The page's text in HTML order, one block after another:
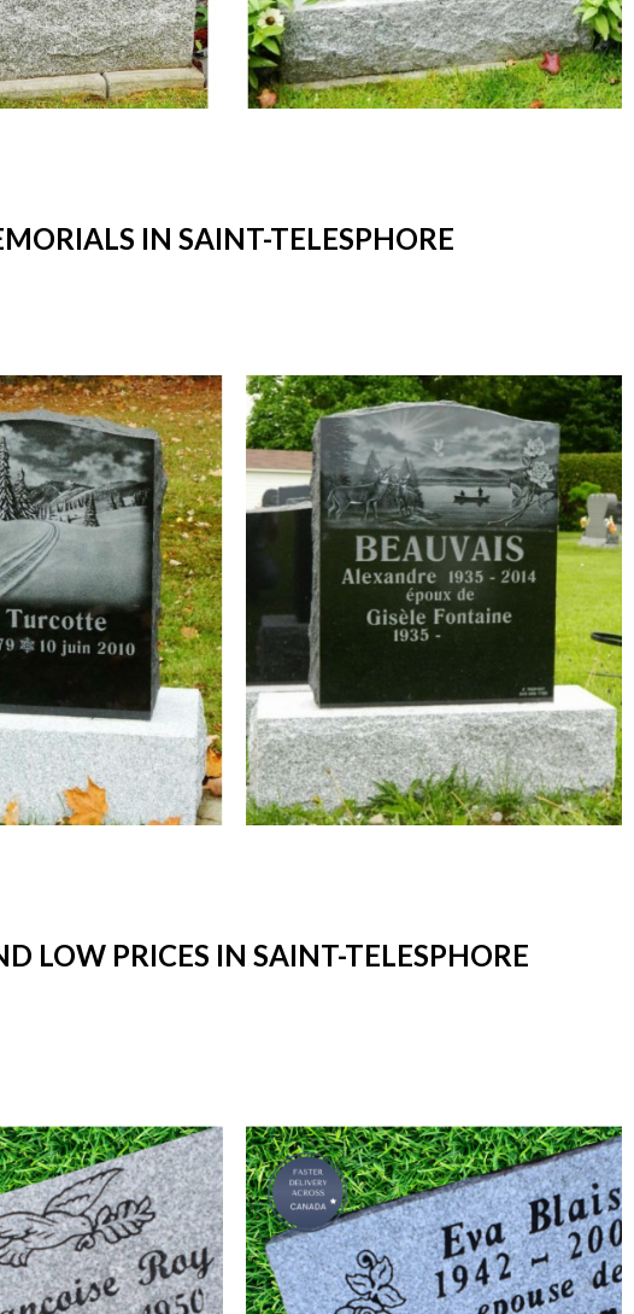
IN SAINT-TELESPHORE
LOW PRICES IN SAINT-TELESPHORE